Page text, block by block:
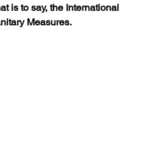
is to say, the International
Measures.